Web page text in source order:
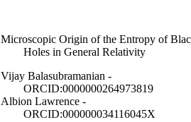
Microscopic Origin of the Entropy of
Holes in General Relativity
Vijay Balasubramanian -
ORCID:0000000264973819
Albion Lawrence -
ORCID:000000034116045X